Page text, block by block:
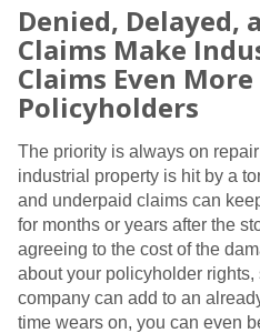
Denied, Delayed,
Claims Make
Claims Even
Policyholders
The priority is always on
industrial property is hit by a
and underpaid claims can
for months or years after the
agreeing to the cost of the
about your policyholder
company can add to an
time wears on, you can even